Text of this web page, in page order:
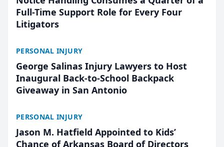
Full-Time Support Role for Every Four
Litigators
PERSONAL INJURY
George Salinas Injury Lawyers to Host
Inaugural Back-to-School Backpack
Giveaway in San Antonio
PERSONAL INJURY
Jason M. Hatfield Appointed to Kids’
Chance of Arkansas Board of Directors